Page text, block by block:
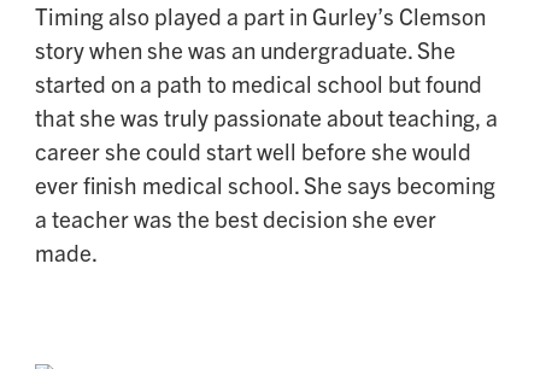
Timing also played a part in Gurley’s Clemson
story when she was an undergraduate. She
started on a path to medical school but found
that she was truly passionate about teaching, a
career she could start well before she would
ever finish medical school. She says becoming
a teacher was the best decision she ever
made.